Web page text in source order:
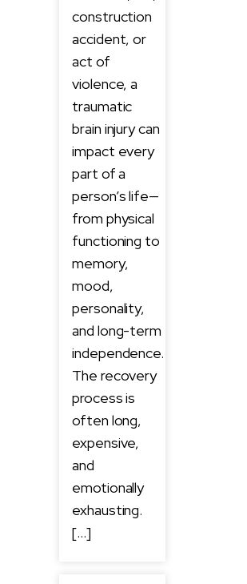
construction
accident, or
act of
violence, a
traumatic
brain injury can
impact every
part of a
person’s life—
from physical
functioning to
memory,
mood,
personality,
and long-term
independence.
The recovery
process is
often long,
expensive,
and
emotionally
exhausting.
[…]